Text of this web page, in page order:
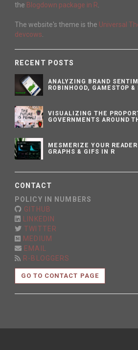
the Blogdown package in R
The website's theme is the Universal
devcows
RECENT POSTS
ANALYZING BRAND
ROBINHOOD, GAMESTOP &
VISUALIZING THE
GOVERNMENTS AROUND
MESMERIZE YOUR
GRAPHS & GIFS IN R
CONTACT
POLICY IN NUMBERS
GITHUB
LINKEDIN
TWITTER
MEDIUM
EMAIL
R-BLOGGERS
GO TO CONTACT PAGE